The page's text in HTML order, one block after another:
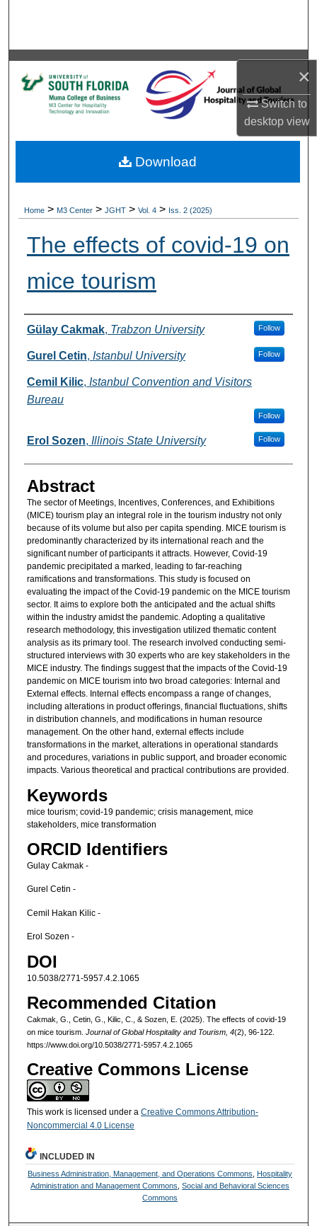
×
Switch to
desktopview
Browse Collections
My Account
About
Digital Commons Network™
Home > M3 Center > JGHT > Vol. 4 > Iss. 2 (2025)
The effects of covid-19 on
mice tourism
Authors
Gülay Cakmak, Trabzon University Follow
Gurel Cetin, Istanbul University Follow
Cemil Kilic, Istanbul Convention and Visitors
Bureau
Follow
Erol Sozen, Illinois State University Follow
Abstract
The sector of Meetings, Incentives, Conferences, and Exhibitions
(MICE) tourism play an integral role in the tourism industry not only
because of its volume but also per capita spending. MICE tourism is
predominantly characterized by its international reach and the
significant number of participants it attracts. However, Covid-19
pandemic precipitated a marked, leading to far-reaching
ramifications and transformations. This study is focused on
evaluating the impact of the Covid-19 pandemic on the MICE tourism
sector. It aims to explore both the anticipated and the actual shifts
within the industry amidst the pandemic. Adopting a qualitative
research methodology, this investigation utilized thematic content
analysis as its primary tool. The research involved conducting semi-
structured interviews with 30 experts who are key stakeholders in the
MICE industry. The findings suggest that the impacts of the Covid-19
pandemic on MICE tourism into two broad categories: Internal and
External effects. Internal effects encompass a range of changes,
including alterations in product offerings, financial fluctuations, shifts
in distribution channels, and modifications in human resource
management. On the other hand, external effects include
transformations in the market, alterations in operational standards
and procedures, variations in public support, and broader economic
impacts. Various theoretical and practical contributions are provided.
Keywords
mice tourism; covid-19 pandemic; crisis management, mice
stakeholders, mice transformation
ORCID Identifiers
Gulay Cakmak -
Gurel Cetin -
Cemil Hakan Kilic -
Erol Sozen -
DOI
10.5038/2771-5957.4.2.1065
Recommended Citation
Cakmak, G., Cetin, G., Kilic, C., & Sozen, E. (2025). The effects of covid-19
on mice tourism. Journal of Global Hospitality and Tourism, 4(2), 96-122.
https://www.doi.org/10.5038/2771-5957.4.2.1065
Creative Commons License
This work is licensed under a Creative Commons Attribution-
Noncommercial 4.0 License
Download
INCLUDED IN
Business Administration, Management, and Operations Commons
Hospitality
Administration and Management Commons ,Social and Behavioral Sciences
Commons